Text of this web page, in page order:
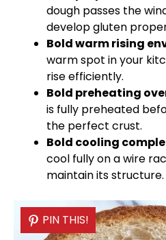
dough passes the
develop gluten
Bold warm rising
warm spot in your
rise efficiently.
Bold preheating
is fully preheated
the perfect crust.
Bold cooling
cool fully on awire
maintain its structure.
PIN THIS!